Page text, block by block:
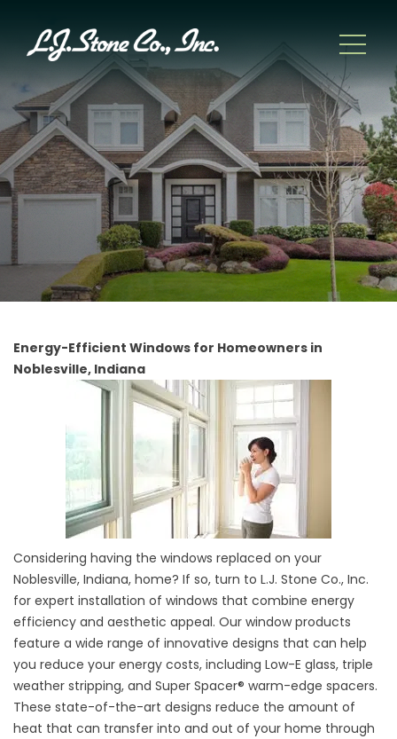
Energy-Efficient Windows for Homeowners in
Noblesville, Indiana
Considering having the windows replaced on your
Noblesville, Indiana, home? If so, turn to L.J. Stone Co., Inc.
for expert installation of windows that combine energy
efficiency and aesthetic appeal. Our window products
feature a wide range of innovative designs that can help
you reduce your energy costs, including Low-E glass, triple
weather stripping, and Super Spacer® warm-edge spacers.
These state-of-the-art designs reduce the amount of
heat that can transfer into and out of your home through